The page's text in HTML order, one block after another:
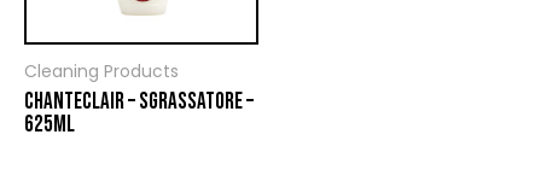
Cleaning Products
CHANTECLAIR – SGRASSATORE –
625ML